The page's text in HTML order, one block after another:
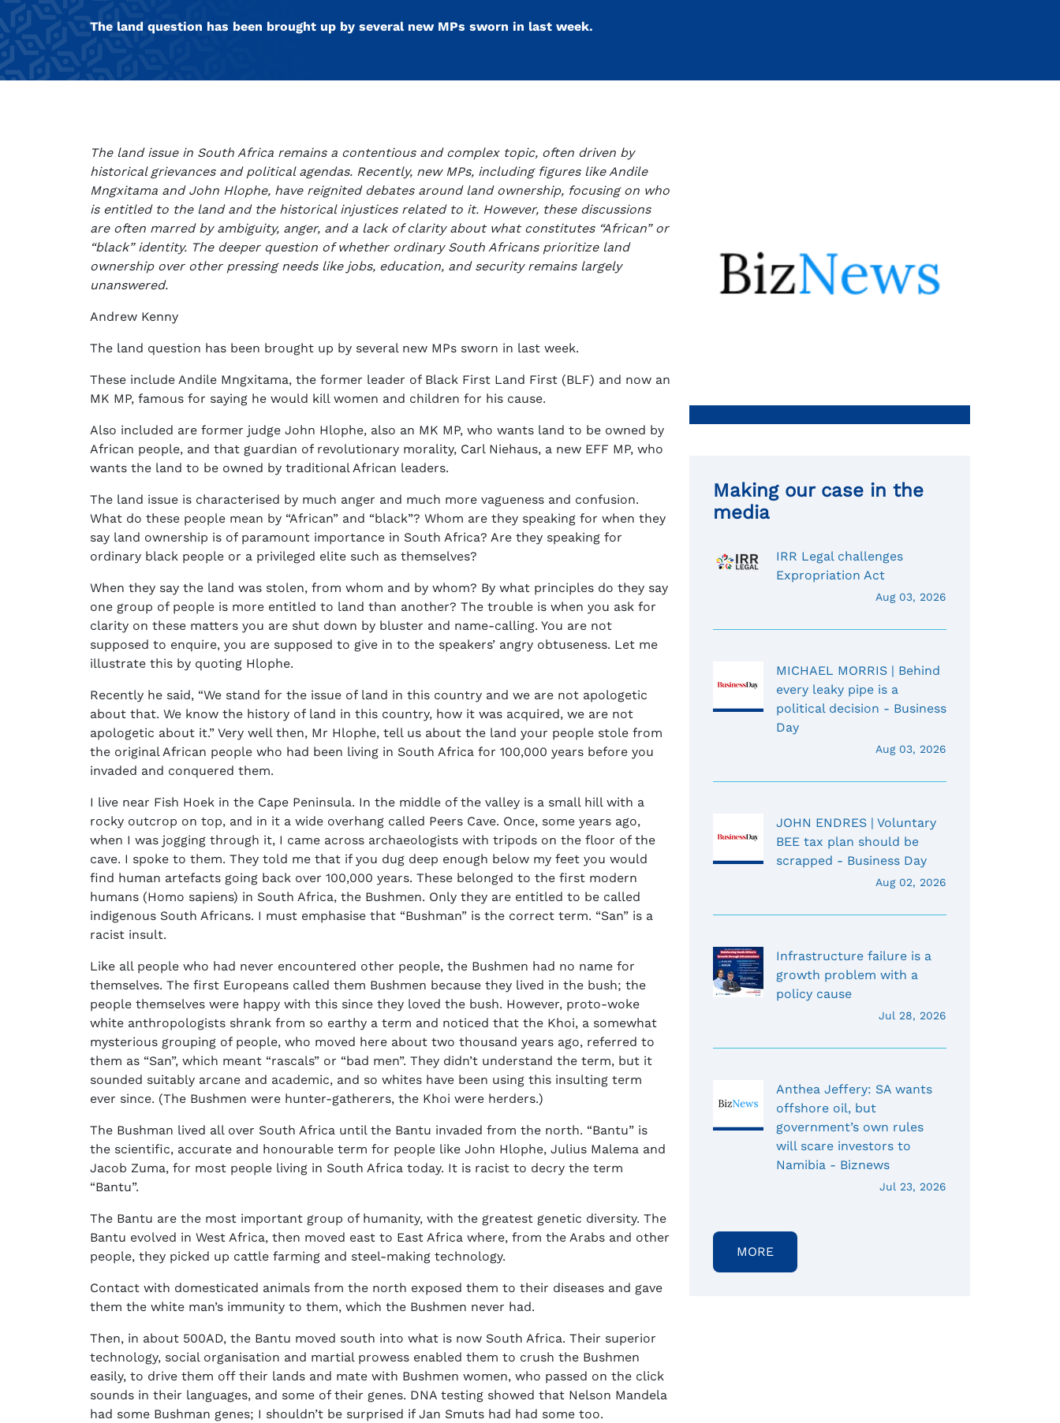
The land question has been brought up by several new MPs sworn in last week.
The land issue in South Africa remains a contentious and complex topic, often driven by
historical grievances and political agendas. Recently, new MPs, including figures like Andile
Mngxitama and John Hlophe, have reignited debates around land ownership, focusing on who
is entitled to the land and the historical injustices related to it. However, these discussions
are often marred by ambiguity, anger, and a lack of clarity about what constitutes “African” or
“black” identity. The deeper question of whether ordinary South Africans prioritize land
ownership over other pressing needs like jobs, education, and security remains largely
unanswered.
Andrew Kenny
The land question has been brought up by several new MPs sworn in last week.
These include Andile Mngxitama, the former leader of Black First Land First (BLF) and now an
MK MP, famous for saying he would kill women and children for his cause.
Also included are former judge John Hlophe, also an MK MP, who wants land to be owned by
African people, and that guardian of revolutionary morality, Carl Niehaus, a new EFF MP, who
wants the land to be owned by traditional African leaders.
The land issue is characterised by much anger and much more vagueness and confusion.
What do these people mean by “African” and “black”? Whom are they speaking for when they
say land ownership is of paramount importance in South Africa? Are they speaking for
ordinary black people or a privileged elite such as themselves?
When they say the land was stolen, from whom and by whom? By what principles do they say
one group of people is more entitled to land than another? The trouble is when you ask for
clarity on these matters you are shut down by bluster and name-calling. You are not
supposed to enquire, you are supposed to give in to the speakers’ angry obtuseness. Let me
illustrate this by quoting Hlophe.
Recently he said, “We stand for the issue of land in this country and we are not apologetic
about that. We know the history of land in this country, how it was acquired, we are not
apologetic about it.” Very well then, Mr Hlophe, tell us about the land your people stole from
the original African people who had been living in South Africa for 100,000 years before you
invaded and conquered them.
I live near Fish Hoek in the Cape Peninsula. In the middle of the valley is a small hill with a
rocky outcrop on top, and in it a wide overhang called Peers Cave. Once, some years ago,
when I was jogging through it, I came across archaeologists with tripods on the floor of the
cave. I spoke to them. They told me that if you dug deep enough below my feet you would
find human artefacts going back over 100,000 years. These belonged to the first modern
humans (Homo sapiens) in South Africa, the Bushmen. Only they are entitled to be called
indigenous South Africans. I must emphasise that “Bushman” is the correct term. “San” is a
racist insult.
Like all people who had never encountered other people, the Bushmen had no name for
themselves. The first Europeans called them Bushmen because they lived in the bush; the
people themselves were happy with this since they loved the bush. However, proto-woke
white anthropologists shrank from so earthy a term and noticed that the Khoi, a somewhat
mysterious grouping of people, who moved here about two thousand years ago, referred to
them as “San”, which meant “rascals” or “bad men”. They didn’t understand the term, but it
sounded suitably arcane and academic, and so whites have been using this insulting term
ever since. (The Bushmen were hunter-gatherers, the Khoi were herders.)
The Bushman lived all over South Africa until the Bantu invaded from the north. “Bantu” is
the scientific, accurate and honourable term for people like John Hlophe, Julius Malema and
Jacob Zuma, for most people living in South Africa today. It is racist to decry the term
“Bantu”.
The Bantu are the most important group of humanity, with the greatest genetic diversity. The
Bantu evolved in West Africa, then moved east to East Africa where, from the Arabs and other
people, they picked up cattle farming and steel-making technology.
Contact with domesticated animals from the north exposed them to their diseases and gave
them the white man’s immunity to them, which the Bushmen never had.
Then, in about 500AD, the Bantu moved south into what is now South Africa. Their superior
technology, social organisation and martial prowess enabled them to crush the Bushmen
easily, to drive them off their lands and mate with Bushmen women, who passed on the click
sounds in their languages, and some of their genes. DNA testing showed that Nelson Mandela
had some Bushman genes; I shouldn’t be surprised if Jan Smuts had had some too.
Making our case in the
media
IRR Legal challenges
Expropriation Act
Aug 03, 2026
MICHAEL MORRIS | Behind
every leaky pipe is a
political decision - Business
Day
Aug 03, 2026
JOHN ENDRES | Voluntary
BEE tax plan should be
scrapped - Business Day
Aug 02, 2026
Infrastructure failure is a
growth problem with a
policy cause
Jul 28, 2026
Anthea Jeffery: SA wants
offshore oil, but
government’s own rules
will scare investors to
Namibia - Biznews
Jul 23, 2026
MORE